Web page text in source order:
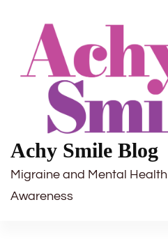
Achy Smile Blog
Migraine and Mental Health
Awareness